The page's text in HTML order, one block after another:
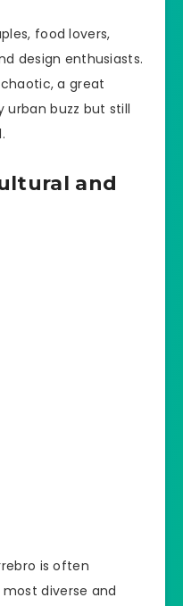
food lovers,
design enthusiasts.
a great
urban buzz but still
and
is often
most diverse and